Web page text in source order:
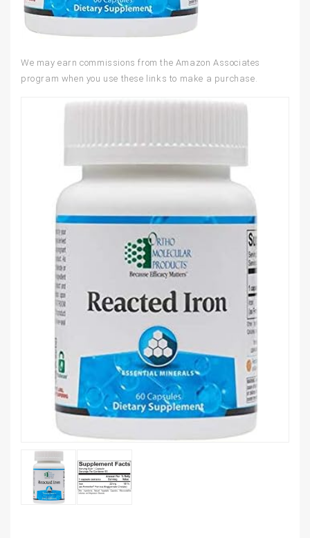
We may earn commissions from the Amazon Associates
program when you use these links to make a purchase.